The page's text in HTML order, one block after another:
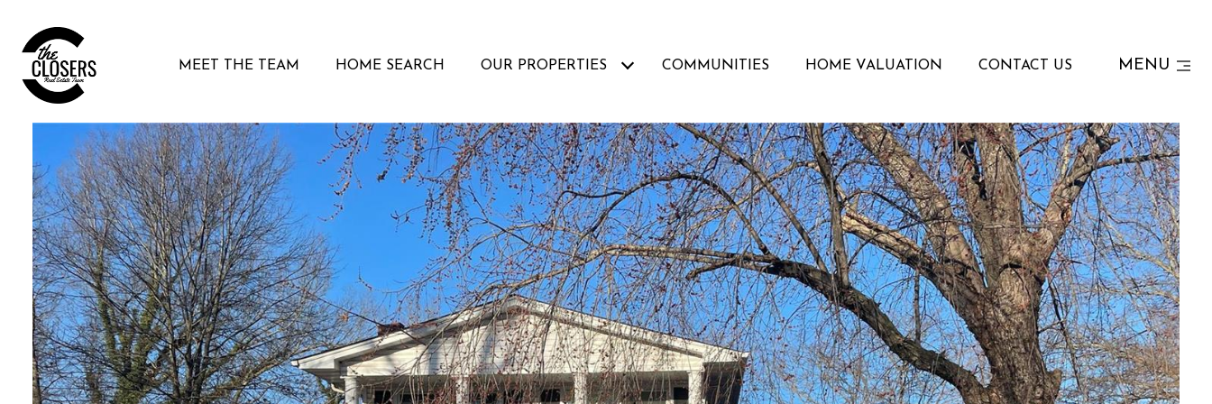
MEET THE TEAM HOME SEARCH OUR PROPERTIES COMMUNITIES HOME VALUATION CONTACT US MENU